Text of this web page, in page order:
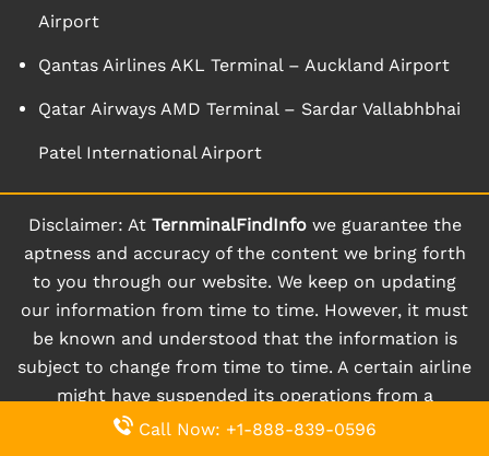
Airport
Qantas Airlines AKL Terminal – Auckland Airport
Qatar Airways AMD Terminal – Sardar Vallabhbhai
Patel International Airport
Disclaimer: At TernminalFindInfowe guarantee the
aptness and accuracy of the content we bring forth
to you through our website. We keep on updating
our information from time to time. However, it must
be known and understood that the information is
subject to change from time to time. A certain airline
might have suspended its operations from a
particular terminal for a given period of time.
Call Now: +1-888-839-0596